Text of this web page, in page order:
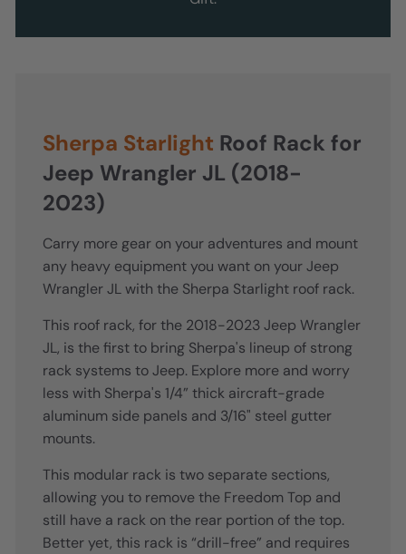
Sherpa Starlight Roof Rack for
Jeep Wrangler JL (2018-
2023)
Carry more gear on your adventures and mount
any heavy equipment you want on your Jeep
Wrangler JL with the Sherpa Starlight roof rack.
This roof rack, for the 2018-2023 Jeep Wrangler
JL, is the first to bring Sherpa's lineup of strong
rack systems to Jeep. Explore more and worry
less with Sherpa's 1/4” thick aircraft-grade
aluminum side panels and 3/16" steel gutter
mounts.
This modular rack is two separate sections,
allowing you to remove the Freedom Top and
still have a rack on the rear portion of the top.
Better yet, this rack is “drill-free” and requires